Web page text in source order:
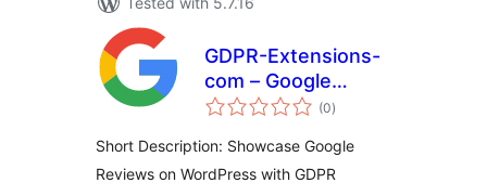
GDPR-Extensions-
com – Google
Reviews List(0total
ratings
)
Short Description: Showcase Google
Reviews on WordPress with GDPR